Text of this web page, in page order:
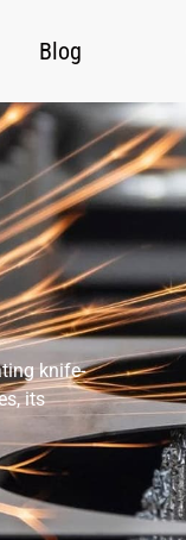
Blog
knife-
its